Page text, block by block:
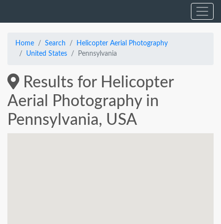
Home Search
Helicopter Aerial Photography
United States
Pennsylvania
Results for Helicopter
Aerial Photography in
Pennsylvania, USA